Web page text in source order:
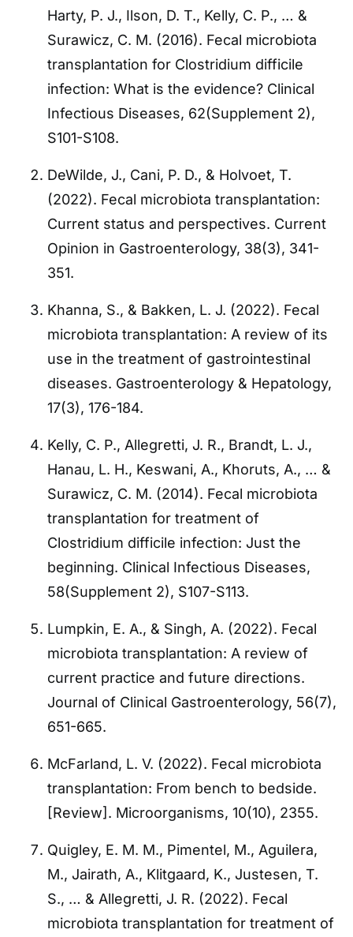
Harty, P. J., Ilson, D. T., Kelly, C. P., … &
Surawicz, C. M. (2016). Fecal microbiota
transplantation for Clostridium difficile
infection: What is the evidence? Clinical
Infectious Diseases, 62(Supplement 2),
S101-S108.
DeWilde, J., Cani, P. D., & Holvoet, T.
(2022). Fecal microbiota transplantation:
Current status and perspectives. Current
Opinion in Gastroenterology, 38(3), 341-
351.
Khanna, S., & Bakken, L. J. (2022). Fecal
microbiota transplantation: A review of its
use in the treatment of gastrointestinal
diseases. Gastroenterology & Hepatology,
17(3), 176-184.
Kelly, C. P., Allegretti, J. R., Brandt, L. J.,
Hanau, L. H., Keswani, A., Khoruts, A., … &
Surawicz, C. M. (2014). Fecal microbiota
transplantation for treatment of
Clostridium difficile infection: Just the
beginning. Clinical Infectious Diseases,
58(Supplement 2), S107-S113.
Lumpkin, E. A., & Singh, A. (2022). Fecal
microbiota transplantation: A review of
current practice and future directions.
Journal of Clinical Gastroenterology, 56(7),
651-665.
McFarland, L. V. (2022). Fecal microbiota
transplantation: From bench to bedside.
[Review]. Microorganisms, 10(10), 2355.
Quigley, E. M. M., Pimentel, M., Aguilera,
M., Jairath, A., Klitgaard, K., Justesen, T.
S., … & Allegretti, J. R. (2022). Fecal
microbiota transplantation for treatment of